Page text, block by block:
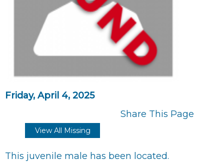
Friday, April 4, 2025
Share This Page
View All Missing
This juvenile male has been located.